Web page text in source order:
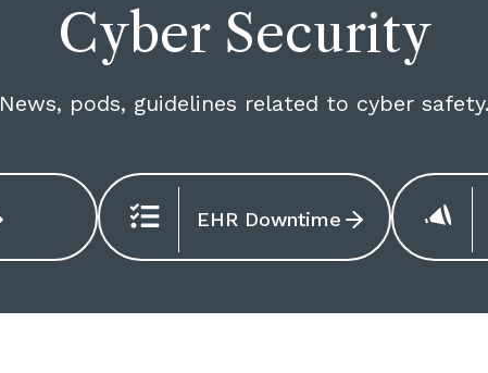
Cyber Security
News, pods, guidelines related to cyber
EHR Downtime